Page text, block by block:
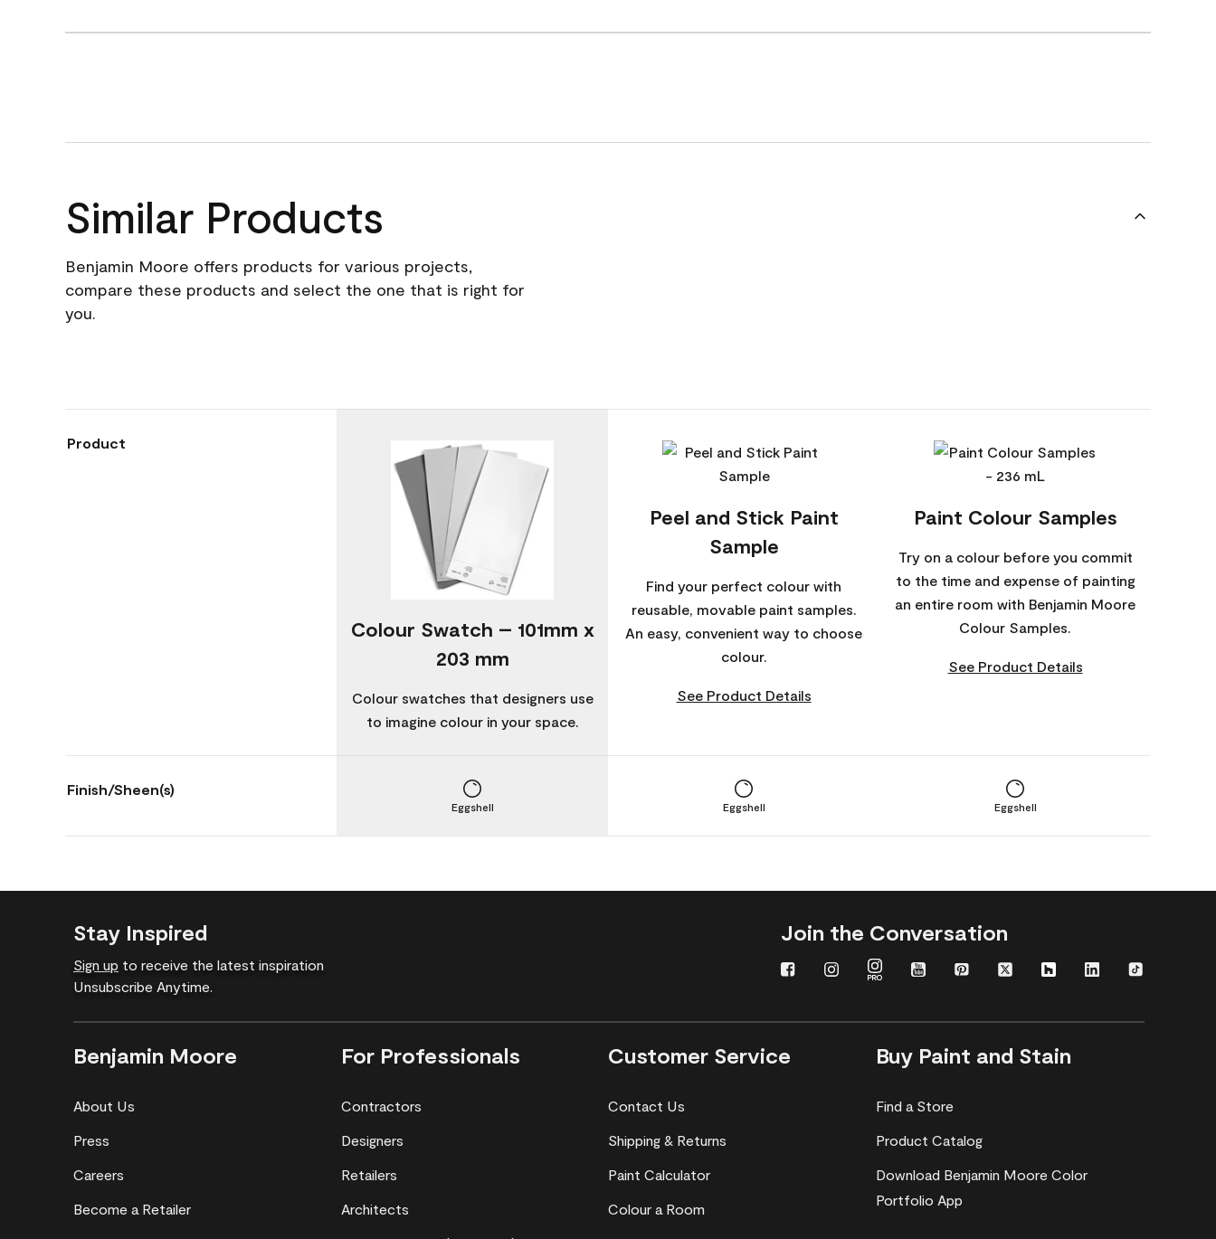
Similar Products
Benjamin Moore offers products for various projects,
compare these products and select the one that is right for
you.
Product
Colour Swatch – 101mm x
203 mm
Colour swatches that designers use
to imagine colour in your space.
Peel and Stick Paint
Sample
Find your perfect colour with
reusable, movable paint samples.
An easy, convenient way to choose
colour.
See Product Details
Paint Colour Samples
Try on a colour before you commit
to the time and expense of painting
an entire room with Benjamin Moore
Colour Samples.
See Product Details
Finish/Sheen(s)
Eggshell Eggshell Eggshell
Stay Inspired
Sign up to receive the latest inspiration
Unsubscribe Anytime.
Join the Conversation
Benjamin Moore
About Us
Press
Careers
Become a Retailer
For Professionals
Contractors
Designers
Retailers
Architects
Customer Service
Contact Us
Shipping & Returns
Paint Calculator
Colour a Room
Buy Paint and Stain
Find a Store
Product Catalog
Download Benjamin Moore Color
Portfolio App